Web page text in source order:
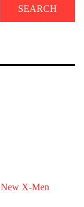
New X-Men